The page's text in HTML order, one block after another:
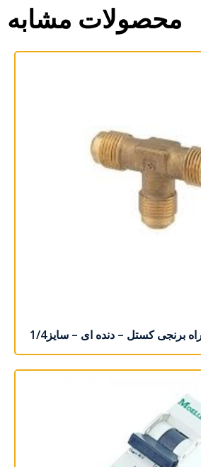
محصولات مشابه
اطلاعات بیشتر